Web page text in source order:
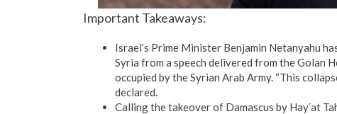
Important Takeaways:
Israel’s Prime Minister Benjamin Netanyahu
Syria from a speech delivered from the
occupied by the Syrian Arab Army. “This
declared.
Calling the takeover of Damascus by Hayʼat